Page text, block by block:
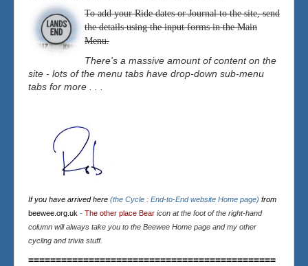
To add your Ride dates or Journal to the site, send
the details using the input forms in the Main
Menu.
There's a massive amount of content on the
site - lots of the menu tabs have drop-down sub-menu
tabs for more . . .
If you have arrived here (the Cycle : End-to-End website Home page) from
beewee.org.uk - The other place Bear icon at the foot of the right-hand
column will always take you to the Beewee Home page and my other
cycling and trivia stuff.
=============================================